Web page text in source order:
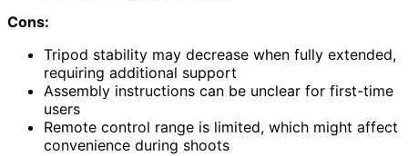
Cons:
Tripod stability may decrease when fully extended,
requiring additional support
Assembly instructions can be unclear for first-time
users
Remote control range is limited, which might affect
convenience during shoots